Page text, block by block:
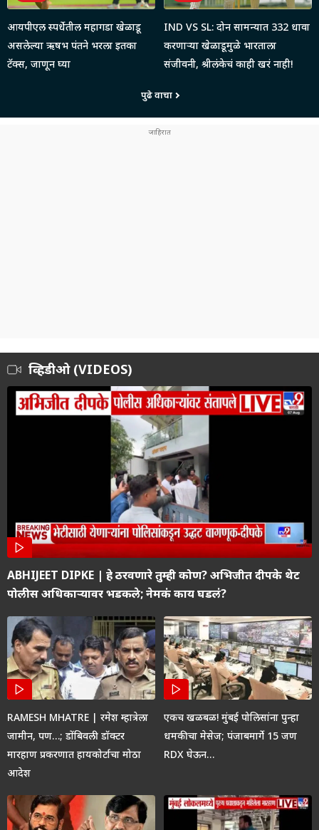
आयपीएल स्पर्धेतील महागडा खेळाडू
असलेल्या ऋषभ पंतने भरला इतका
टॅक्स, जाणून घ्या
IND VS SL: दोन सामन्यात 332 धावा
करणाऱ्या खेळाडूमुळे भारताला
संजीवनी, श्रीलंकेचं काही खरं नाही!
पुढे वाचा
व्हिडीओ (VIDEOS)
ABHIJEET DIPKE | हे ठरवणारे तुम्ही कोण? अभिजीत दीपके थेट
पोलीस अधिकाऱ्यावर भडकले; नेमकं काय घडलं?
RAMESH MHATRE | रमेश म्हात्रेला
जामीन, पण…; डोंबिवली डॉक्टर
मारहाण प्रकरणात हायकोर्टाचा मोठा
आदेश
एकच खळबळ! मुंबई पोलिसांना पुन्हा
धमकीचा मेसेज; पंजाबमार्गे 15 जण
RDX घेऊन…